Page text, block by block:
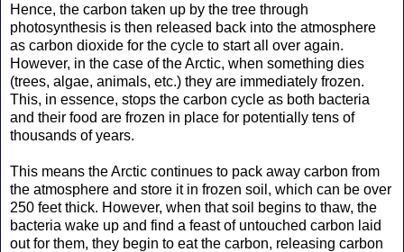
Hence, the carbon taken up by the tree through
photosynthesis is then released back into the atmosphere
as carbon dioxide for the cycle to start all over again.
However, in the case of the Arctic, when something dies
(trees, algae, animals, etc.) they are immediately frozen.
This, in essence, stops the carbon cycle as both bacteria
and their food are frozen in place for potentially tens of
thousands of years.
This means the Arctic continues to pack away carbon from
the atmosphere and store it in frozen soil, which can be over
250 feet thick. However, when that soil begins to thaw, the
bacteria wake up and find a feast of untouched carbon laid
out for them, they begin to eat the carbon, releasing carbon